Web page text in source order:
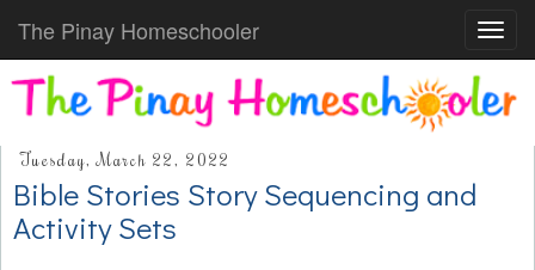
The Pinay Homeschooler
Tuesday, March 22, 2022
Bible Stories Story Sequencing and
Activity Sets